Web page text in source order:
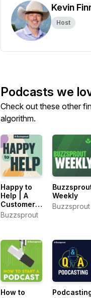
Kevin
Host
Podcasts we
Check out these other
algorithm.
Happy to
Help | A
Customer
Support
Podcast
Buzzsprout
Weekly
Buzzsprout
How to